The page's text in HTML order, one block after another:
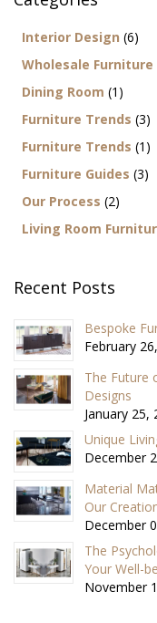
Interior Design (6)
Wholesale Furniture
Dining Room (1)
Furniture Trends (3)
Furniture Trends (1)
Furniture Guides (3)
Our Process (2)
Living Room
Recent Posts
Bespoke
February
The Future
Designs
January 25,
Unique
December
Material
Our
December
The
Your Well-
November